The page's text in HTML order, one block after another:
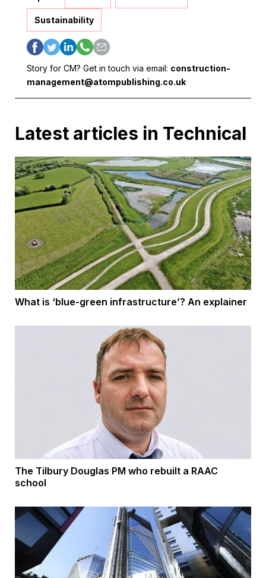
Sustainability
Story for CM? Get in touch via email: construction-
management@atompublishing.co.uk
Latest articles in Technical
What is ‘blue-green infrastructure’? An explainer
The Tilbury Douglas PM who rebuilt a RAAC
school